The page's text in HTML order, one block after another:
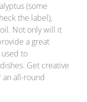
(some
the label),
Not only will it
a great
used to
Get creative
all-round